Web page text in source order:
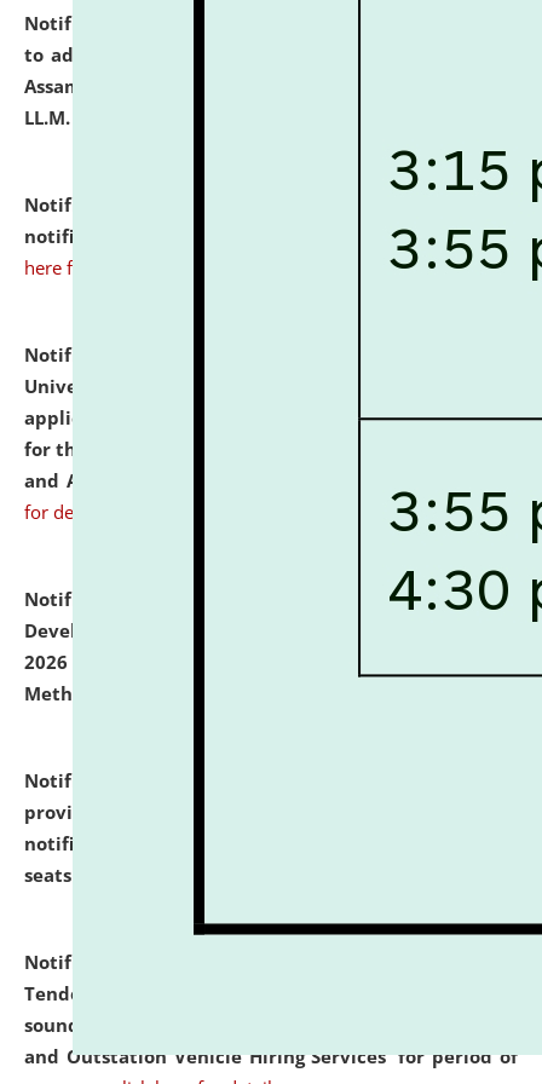
Notification dated: July 10, 2026,
to admission against the vacant P.G. seats at NLUJA,
Assam after adding one more section of One Year
LL.M. Degree Programme.
Notification dated: July 10, 2026,
notification for Ph.D. Degree Programme 2026. click
here for details
Notification dated: July 07, 2026,
University and Judicial Academy, Assam invites
applications from interested and eligible candidates
for the post of Hostel Warden (Boys' and Girls' Hostel)
and ANM/GNM Nurse on contractual basis.
for details
Notification dated: July 06, 2026,
Details of Faculty
Development Programme to be held on July 15 - 23,
2026 on the theme "Action Research and Research
Methodology".
Notification dated: July 02, 2026,
provisionally admitted after the publication of the
notification (no. 1) for admission against vacant
seats
Notification dated: June 30, 2026,
Tender from reputed, experienced and financially
sound Travel Agencies for empanelment for 'Local
and Outstation Vehicle Hiring Services' for period of